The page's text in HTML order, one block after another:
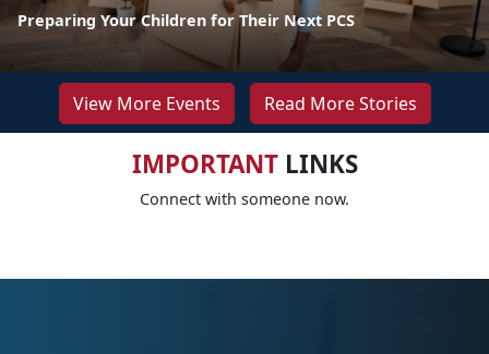
Preparing Your Children for Their Next PCS
View More Events Read More Stories
IMPORTANTLINKS
Connect with someone now.